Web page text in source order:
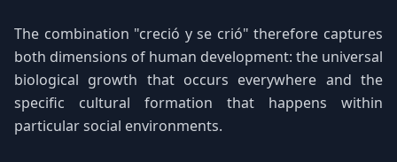
The combination "creció y se crió" therefore captures
both dimensions of human development: the universal
biological growth that occurs everywhere and the
specific cultural formation that happens within
particular social environments.